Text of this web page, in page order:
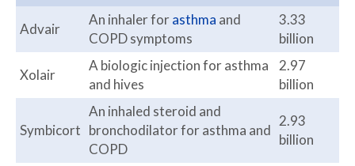
Advair
An inhaler forasthma and
COPD symptoms
3.33
billion
Xolair
A biologic injection for asthma
and hives
2.97
billion
Symbicort
An inhaled steroid and
bronchodilator for asthma and
COPD
2.93
billion